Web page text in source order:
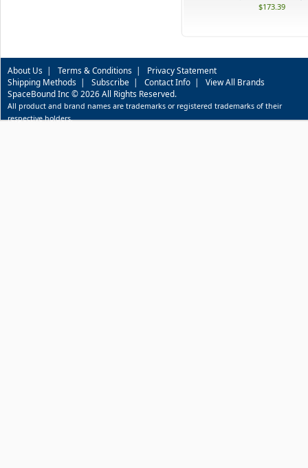
$173.39
About Us | Terms & Conditions | Privacy Statement
Shipping Methods | Subscribe | Contact Info | View All Brands
SpaceBound Inc © 2026 All Rights Reserved.
All product and brand names are trademarks or registered trademarks of their
respective holders.